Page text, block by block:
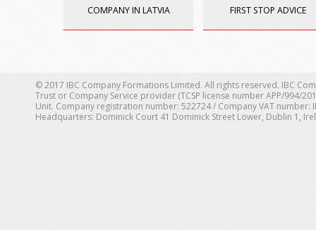
COMPANY IN LATVIA FIRST STOP ADVICE
© 2017 IBC Company Formations Limited. All rights reserved. IBC
Trust or Company Service provider (TCSP license number APP/994/
Unit. Company registration number: 522724 / Company VAT number:
Headquarters: Dominick Court 41 Dominick Street Lower, Dublin 1,